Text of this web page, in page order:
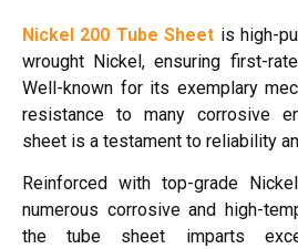
Nickel 200 Tube Sheet is high-
wrought Nickel, ensuring first-
Well-known for its exemplary
resistance to many corrosive
sheet is a testament to reliability
Reinforced with top-grade
numerous corrosive and high-
the tube sheet imparts